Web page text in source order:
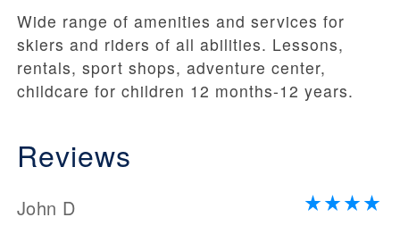
Wide range of amenities and services for
skiers and riders of all abilities. Lessons,
rentals, sport shops, adventure center,
childcare for children 12 months-12 years.
Reviews
John D